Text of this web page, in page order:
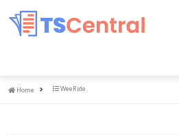
Home
Home WeeRide